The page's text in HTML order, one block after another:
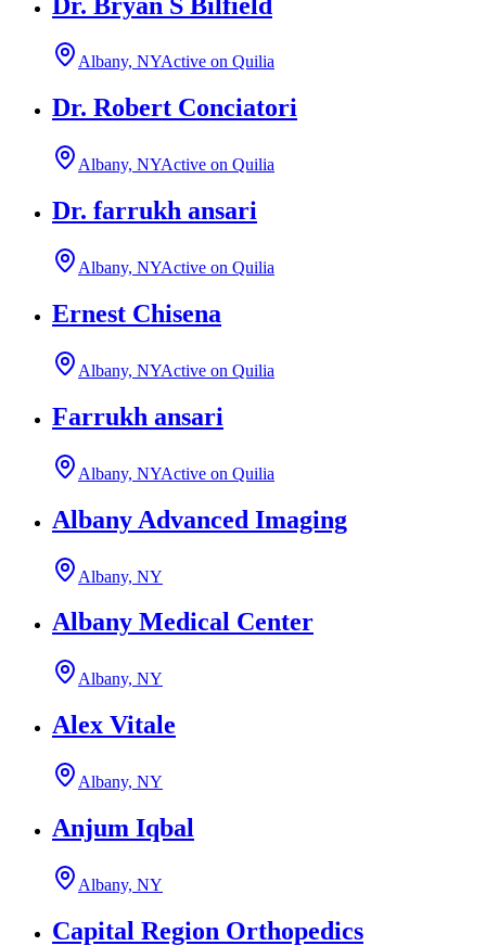
Albany, NYActive on Quilia
Dr. Robert Conciatori
Albany, NYActive on Quilia
Dr. farrukh ansari
Albany, NYActive on Quilia
Ernest Chisena
Albany, NYActive on Quilia
Farrukh ansari
Albany, NYActive on Quilia
Albany Advanced Imaging
Albany, NY
Albany Medical Center
Albany, NY
Alex Vitale
Albany, NY
Anjum Iqbal
Albany, NY
Capital Region Orthopedics